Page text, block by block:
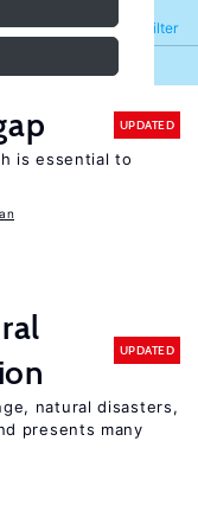
Filter
Refine
UPDATED
is essential to
UPDATED
natural disasters,
presents many